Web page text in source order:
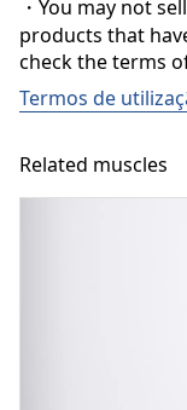
・You may not
products that
check the terms
Termos de
Related muscles